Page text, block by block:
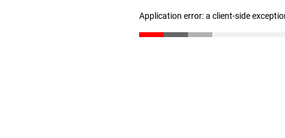
Application error: a client-side